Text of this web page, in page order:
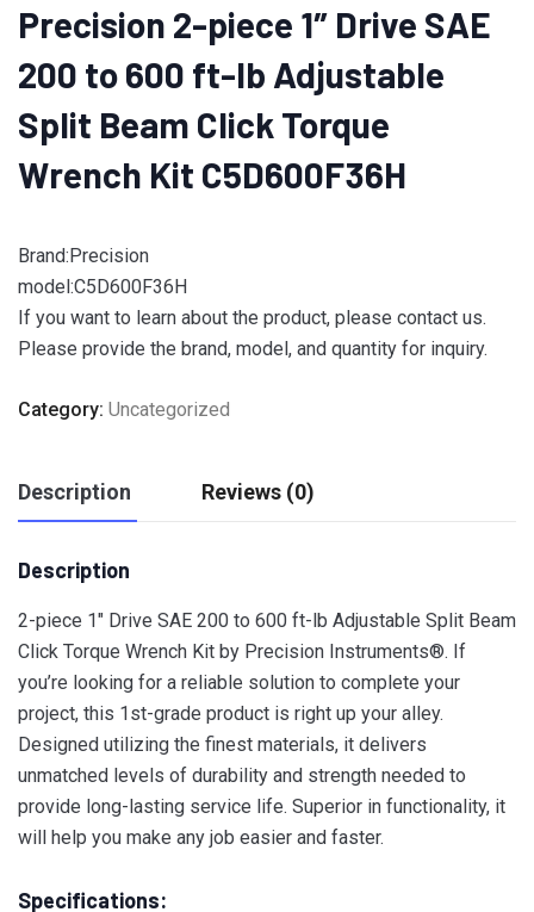
Precision 2-piece 1″ Drive SAE
200 to 600 ft-lb Adjustable
Split Beam Click Torque
Wrench Kit C5D600F36H
Brand:Precision
model:C5D600F36H
If you want to learn about the product, please contact us.
Please provide the brand, model, and quantity for inquiry.
Category: Uncategorized
Description Reviews (0)
Description
2-piece 1″ Drive SAE 200 to 600 ft-lb Adjustable Split Beam
Click Torque Wrench Kit by Precision Instruments®. If
you’re looking for a reliable solution to complete your
project, this 1st-grade product is right up your alley.
Designed utilizing the finest materials, it delivers
unmatched levels of durability and strength needed to
provide long-lasting service life. Superior in functionality, it
will help you make any job easier and faster.
Specifications: